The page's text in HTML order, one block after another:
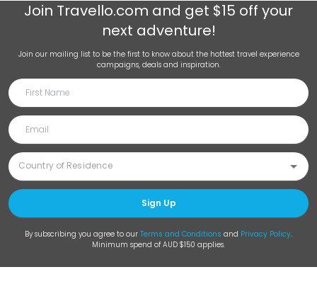
Join Travello.com and get $15 off your
next adventure!
Join our mailing list to be the first to know about the hottest travel experience
campaigns, deals and inspiration.
Sign Up
By subscribing you agree to our Terms and Conditions and Privacy Policy.
Minimum spend of AUD $150 applies.